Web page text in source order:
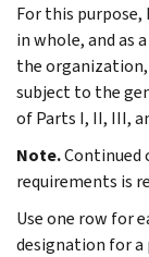
For this purpose,
in whole, and as
the
subject to the
of Parts I, II, III,
Note.Continued
requirements is
Use one row for
designation for a